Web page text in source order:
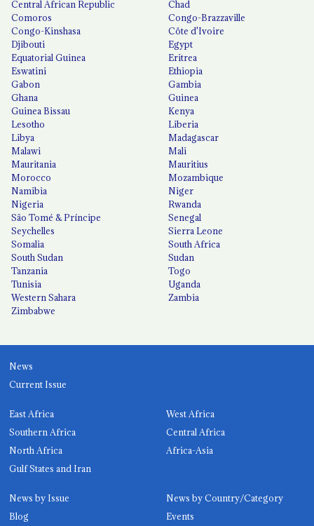
Central African Republic
Chad
Comoros
Congo-Brazzaville
Congo-Kinshasa
Côte d'Ivoire
Djibouti
Egypt
Equatorial Guinea
Eritrea
Eswatini
Ethiopia
Gabon
Gambia
Ghana
Guinea
Guinea Bissau
Kenya
Lesotho
Liberia
Libya
Madagascar
Malawi
Mali
Mauritania
Mauritius
Morocco
Mozambique
Namibia
Niger
Nigeria
Rwanda
São Tomé & Príncipe
Senegal
Seychelles
Sierra Leone
Somalia
South Africa
South Sudan
Sudan
Tanzania
Togo
Tunisia
Uganda
Western Sahara
Zambia
Zimbabwe
News
Current Issue
East Africa
West Africa
Southern Africa
Central Africa
North Africa
Africa-Asia
Gulf States and Iran
News by Issue
News by Country/Category
Blog
Events